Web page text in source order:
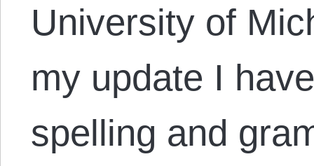
University of
my update I
spelling and